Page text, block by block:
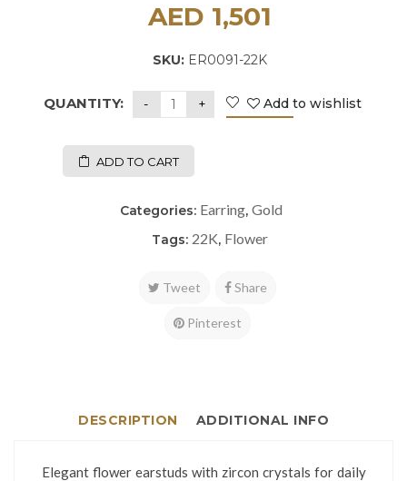
AED 1,501
SKU: ER0091-22K
QUANTITY:
ADD TO CART
Add to wishlist
Categories: Earring, Gold
Tags:22K, Flower
Tweet Share
Pinterest
DESCRIPTION ADDITIONAL INFO
Elegant flower earstuds with zircon crystals for daily